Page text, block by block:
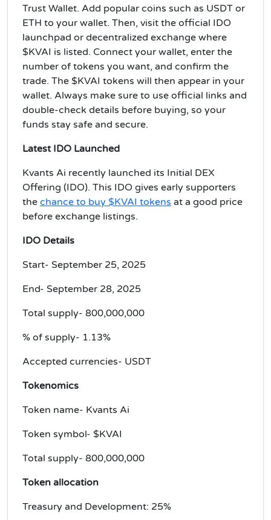
Trust Wallet. Add popular coins such as USDT or
ETH to your wallet. Then, visit the official IDO
launchpad or decentralized exchange where
$KVAI is listed. Connect your wallet, enter the
number of tokens you want, and confirm the
trade. The $KVAI tokens will then appear in your
wallet. Always make sure to use official links and
double-check details before buying, so your
funds stay safe and secure.
Latest IDO Launched
Kvants Ai recently launched its Initial DEX
Offering (IDO). This IDO gives early supporters
the chance to buy $KVAI tokens at a good price
before exchange listings.
IDO Details
Start- September 25, 2025
End- September 28, 2025
Total supply- 800,000,000
% of supply- 1.13%
Accepted currencies- USDT
Tokenomics
Token name- Kvants Ai
Token symbol- $KVAI
Total supply- 800,000,000
Token allocation
Treasury and Development: 25%